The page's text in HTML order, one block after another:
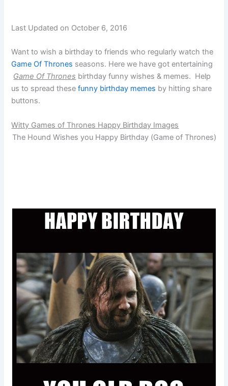
Last Updated on October 6, 2016
Want to wish a birthday to friends who regularly watch the
Game Of Thrones seasons. Here we have got entertaining
Game Of Thrones birthday funny wishes & memes. Help
us to spread thesefunny birthday memes by hitting share
buttons.
Witty Games of Thrones Happy Birthday Images
The Hound Wishes you Happy Birthday (Game of Thrones)